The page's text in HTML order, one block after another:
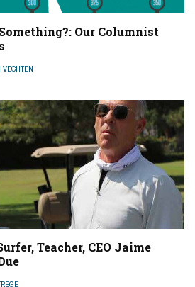
Our Columnist
VECHTEN
Teacher, CEO Jaime